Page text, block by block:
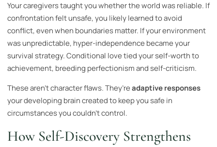
Your caregivers taught you whether the world was reliable. If
confrontation felt unsafe, you likely learned to avoid
conflict, even when boundaries matter. If your environment
was unpredictable, hyper-independence became your
survival strategy. Conditional love tied your self-worth to
achievement, breeding perfectionism and self-criticism.
These aren’t character flaws. They’readaptive responses
your developing brain created to keep you safe in
circumstances you couldn’t control.
How Self-Discovery Strengthens